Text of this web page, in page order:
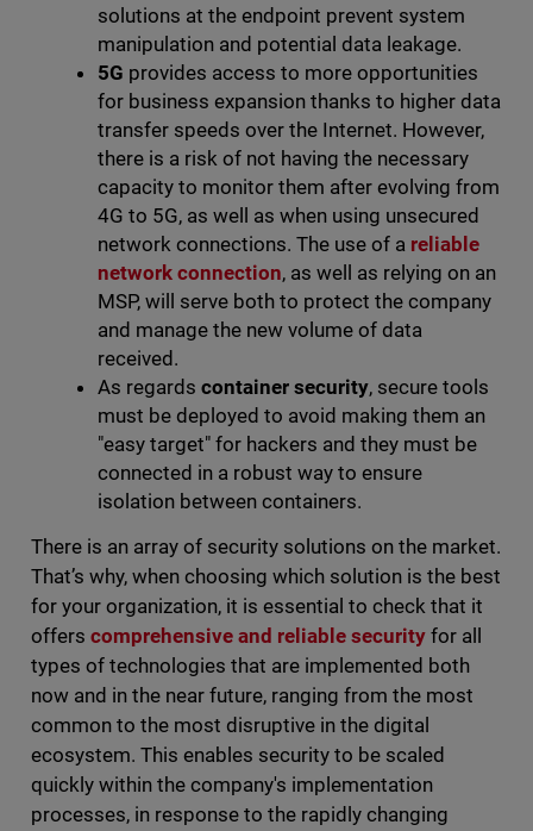
solutions at the endpoint prevent system
manipulation and potential data leakage.
5G provides access to more opportunities
for business expansion thanks to higher data
transfer speeds over the Internet. However,
there is a risk of not having the necessary
capacity to monitor them after evolving from
4G to 5G, as well as when using unsecured
network connections. The use of a reliable
network connection, as well as relying on an
MSP, will serve both to protect the company
and manage the new volume of data
received.
As regards container security, secure tools
must be deployed to avoid making them an
"easy target" for hackers and they must be
connected in a robust way to ensure
isolation between containers.
There is an array of security solutions on the market.
That’s why, when choosing which solution is the best
for your organization, it is essential to check that it
offers comprehensive and reliable security for all
types of technologies that are implemented both
now and in the near future, ranging from the most
common to the most disruptive in the digital
ecosystem. This enables security to be scaled
quickly within the company's implementation
processes, in response to the rapidly changing